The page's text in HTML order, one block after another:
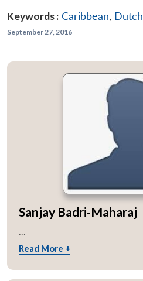
Keywords : Caribbean, Dutch
September 27, 2016
Sanjay Badri-Maharaj
...
Read More +